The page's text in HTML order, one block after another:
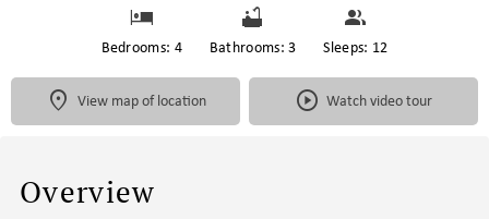
Bedrooms: 4 Bathrooms: 3 Sleeps: 12
View map of location Watch video tour
Overview